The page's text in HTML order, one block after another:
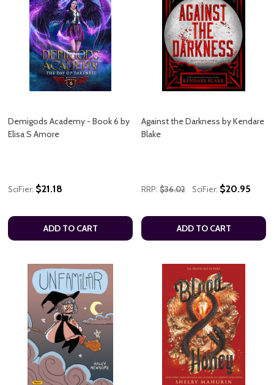
Demigods Academy - Book 6 by
Elisa S Amore
SciFier: $21.18
ADD TO CART
Against the Darkness by Kendare
Blake
RRP: $36.02 SciFier: $20.95
ADD TO CART